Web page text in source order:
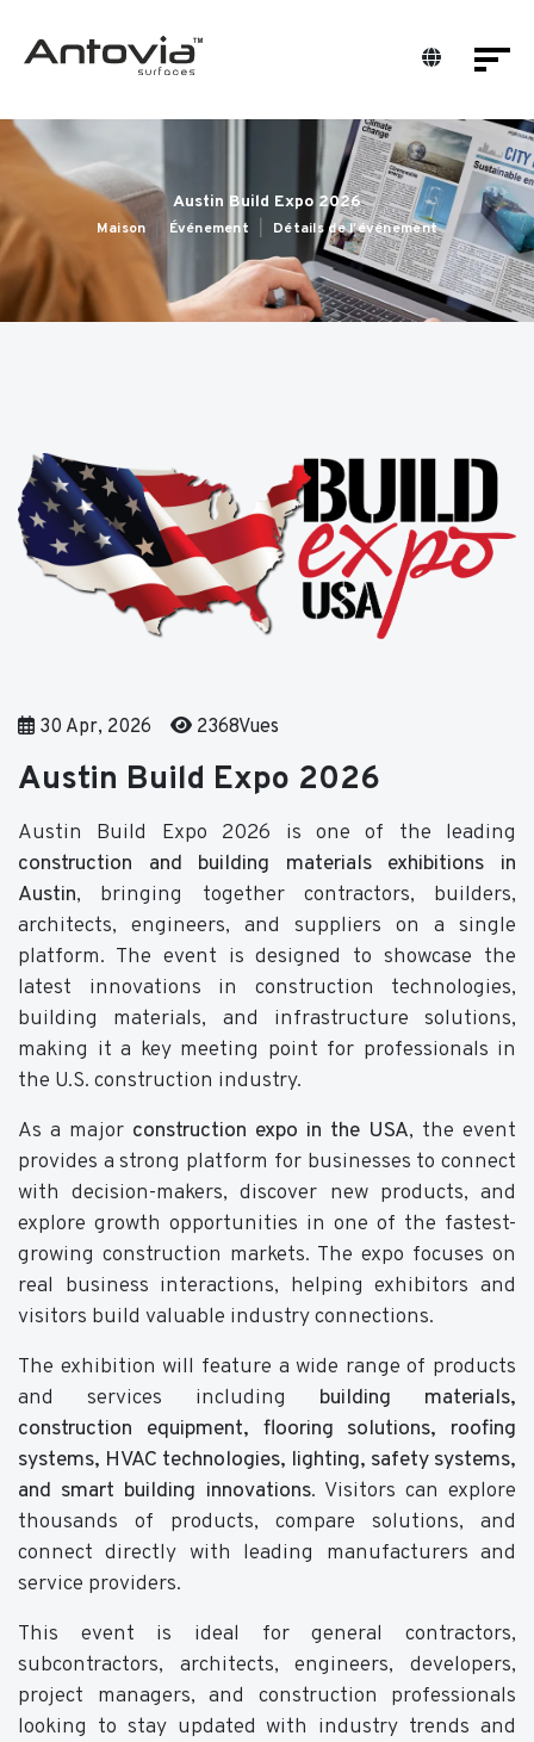
Austin Build Expo 2026
Maison Événement Détails de l'événement
30 Apr, 2026 2368Vues
Austin Build Expo 2026
Austin Build Expo 2026 is one of the leading
construction and building materials exhibitions in
Austin, bringing together contractors, builders,
architects, engineers, and suppliers on a single
platform. The event is designed to showcase the
latest innovations in construction technologies,
building materials, and infrastructure solutions,
making it a key meeting point for professionals in
the U.S. construction industry.
As a major construction expo in the USA, the event
provides a strong platform for businesses to connect
with decision-makers, discover new products, and
explore growth opportunities in one of the fastest-
growing construction markets. The expo focuses on
real business interactions, helping exhibitors and
visitors build valuable industry connections.
The exhibition will feature a wide range of products
and services including building materials,
construction equipment, flooring solutions, roofing
systems, HVAC technologies, lighting, safety systems,
and smart building innovations. Visitors can explore
thousands of products, compare solutions, and
connect directly with leading manufacturers and
service providers.
This event is ideal for general contractors,
subcontractors, architects, engineers, developers,
project managers, and construction professionals
looking to stay updated with industry trends and